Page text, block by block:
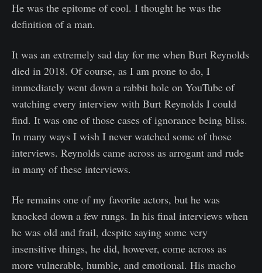
He was the epitome of cool. I thought he was the
definition of a man.
It was an extremely sad day for me when Burt Reynolds
died in 2018. Of course, as I am prone to do, I
immediately went down a rabbit hole on YouTube of
watching every interview with Burt Reynolds I could
find. It was one of those cases of ignorance being bliss.
In many ways I wish I never watched some of those
interviews. Reynolds came across as arrogant and rude
in many of these interviews.
He remains one of my favorite actors, but he was
knocked down a few rungs. In his final interviews when
he was old and frail, despite saying some very
insensitive things, he did, however, come across as
more vulnerable, humble, and emotional. His macho